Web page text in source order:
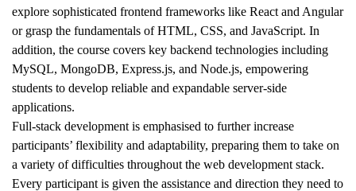
explore sophisticated frontend frameworks like React and Angular
or grasp the fundamentals of HTML, CSS, and JavaScript. In
addition, the course covers key backend technologies including
MySQL, MongoDB, Express.js, and Node.js, empowering
students to develop reliable and expandable server-side
applications.
Full-stack development is emphasised to further increase
participants’ flexibility and adaptability, preparing them to take on
a variety of difficulties throughout the web development stack.
Every participant is given the assistance and direction they need to